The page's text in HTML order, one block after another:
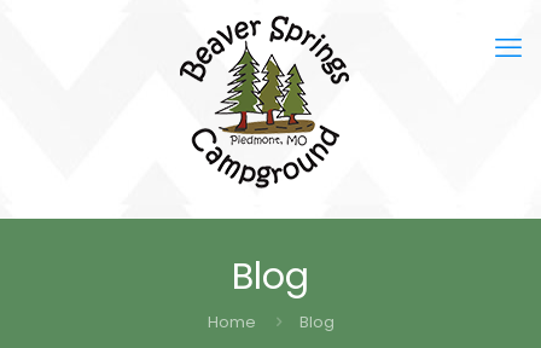
Blog
Home Blog